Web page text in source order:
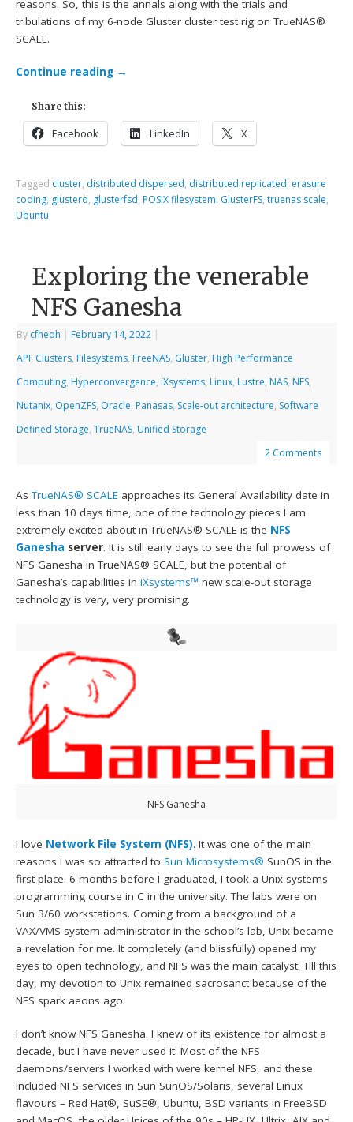
reasons. So, this is the annals along with the trials and
tribulations of my 6-node Gluster cluster test rig on TrueNAS®
SCALE.
Continue reading →
Share this:
Facebook LinkedIn X
Tagged cluster, distributed dispersed, distributed replicated, erasure
coding, glusterd, glusterfsd, POSIX filesystem. GlusterFS,truenas scale,
Ubuntu
Exploring the venerable
NFS Ganesha
By cfheoh | February 14, 2022 |
API, Clusters, Filesystems, FreeNAS, Gluster, High Performance
Computing, Hyperconvergence, iXsystems, Linux, Lustre, NAS, NFS,
Nutanix, OpenZFS, Oracle, Panasas, Scale-out architecture, Software
Defined Storage,TrueNAS, Unified Storage
2 Comments
AsTrueNAS® SCALE approaches its General Availability date in
less than 10 days time, one of the technology pieces I am
extremely excited about in TrueNAS® SCALE is the NFS
Ganesha server. It is still early days to see the full prowess of
NFS Ganesha in TrueNAS® SCALE, but the potential of
Ganesha’s capabilities iniXsystems™ new scale-out storage
technology is very, very promising.
NFS Ganesha
I love Network File System (NFS). It was one of the main
reasons I was so attracted toSun Microsystems® SunOS in the
first place. 6 months before I graduated, I took a Unix systems
programming course in C in the university. The labs were on
Sun 3/60 workstations. Coming from a background of a
VAX/VMS system administrator in the school’s lab, Unix became
a revelation for me. It completely (and blissfully) opened my
eyes to open technology, and NFS was the main catalyst. Till this
day, my devotion to Unix remained sacrosanct because of the
NFS spark aeons ago.
I don’t know NFS Ganesha. I knew of its existence for almost a
decade, but I have never used it. Most of the NFS
daemons/servers I worked with were kernel NFS, and these
included NFS services in Sun SunOS/Solaris, several Linux
flavours – Red Hat®, SuSE®, Ubuntu, BSD variants in FreeBSD